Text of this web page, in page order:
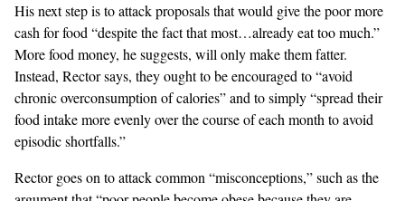
His next step is to attack proposals that would give the poor more
cash for food “despite the fact that most…already eat too much.”
More food money, he suggests, will only make them fatter.
Instead, Rector says, they ought to be encouraged to “avoid
chronic overconsumption of calories” and to simply “spread their
food intake more evenly over the course of each month to avoid
episodic shortfalls.”
Rector goes on to attack common “misconceptions,” such as the